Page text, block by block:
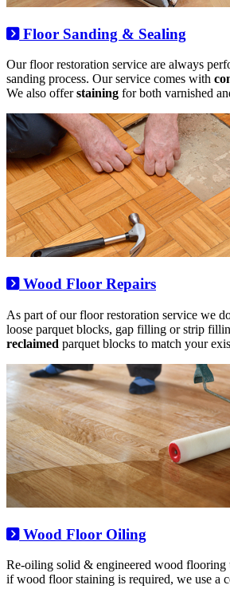
Floor Sanding & Sealing
Our floor restoration service are always
sanding process. Our service comes with
We also offerstaining for both varnished
Wood Floor Repairs
As part of our floor restoration service we
loose parquet blocks, gap filling or strip
reclaimed parquet blocks to match your
Wood Floor Oiling
Re-oiling solid & engineered wood flooring
if wood floor staining is required, we use a